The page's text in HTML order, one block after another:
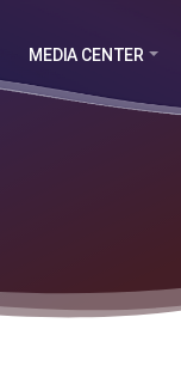
MEDIA CENTER